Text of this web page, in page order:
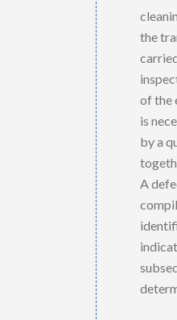
the
of the
is
by a
A